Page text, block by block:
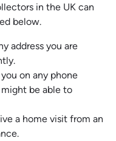
in the UK can
below.
address you are
on any phone
be able to
a home visit from an